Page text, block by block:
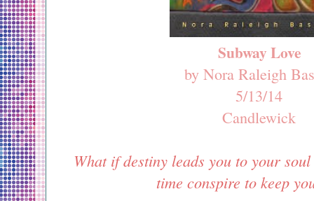
Subway Love
by Nora Raleigh
5/13/14
Candlewick
What if destiny leads you to your
time conspire to keep